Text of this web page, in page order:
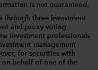
is not guaranteed.
through three investment
and proxy voting
investment professionals
management
for securities with
on behalf of one of the